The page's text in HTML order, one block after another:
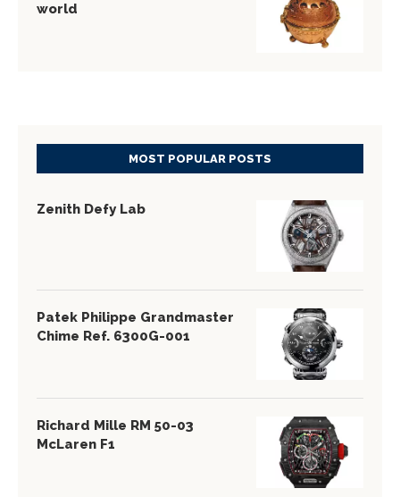
world
MOST POPULAR POSTS
Zenith Defy Lab
Patek Philippe Grandmaster
Chime Ref. 6300G-001
Richard Mille RM 50-03
McLaren F1